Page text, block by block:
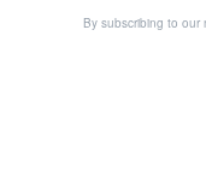
By subscribing to our